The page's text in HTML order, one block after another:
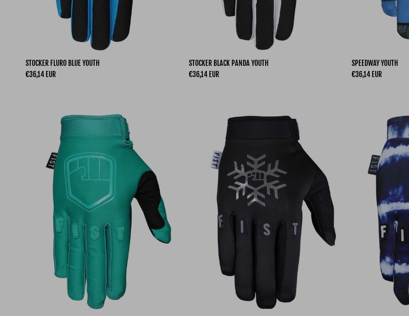
STOCKER FLURO BLUE YOUTH
Regular price
€36,14 EUR
STOCKER BLACK PANDA YOUTH
Regular price
€36,14 EUR
SPEEDWAY YOUTH
Regular price
€36,14 EUR